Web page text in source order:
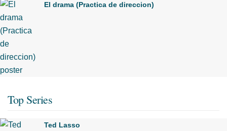
El drama (Practica de direccion)
Top Series
Ted Lasso